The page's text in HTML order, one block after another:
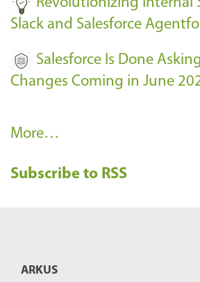
Slack and Salesforce
Salesforce Is Done
Changes Coming in June
R
c
More…
Subscribe to RSS
ARKUS